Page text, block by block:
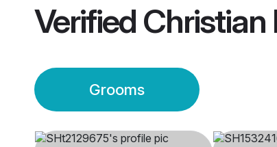
Verified Christian
Grooms